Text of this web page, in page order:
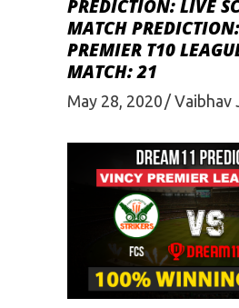
PREDICTION: LIVE
MATCH
PREMIER T10
MATCH: 21
May 28, 2020 Vaibhav